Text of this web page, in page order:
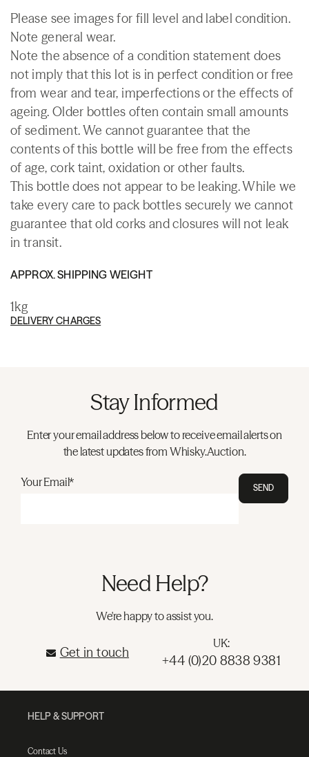
Please see images for fill level and label condition.
Note general wear.
Note the absence of a condition statement does
not imply that this lot is in perfect condition or free
from wear and tear, imperfections or the effects of
ageing. Older bottles often contain small amounts
of sediment. We cannot guarantee that the
contents of this bottle will be free from the effects
of age, cork taint, oxidation or other faults.
This bottle does not appear to be leaking. While we
take every care to pack bottles securely we cannot
guarantee that old corks and closures will not leak
in transit.
APPROX. SHIPPING WEIGHT
1kg
DELIVERY CHARGES
Stay Informed
Enter your email address below to receive email alerts on
the latest updates from Whisky.Auction.
Your Email* SEND
Need Help?
We're happy to assist you.
Get in touch
UK:
+44 (0)20 8838 9381
HELP & SUPPORT
Contact Us